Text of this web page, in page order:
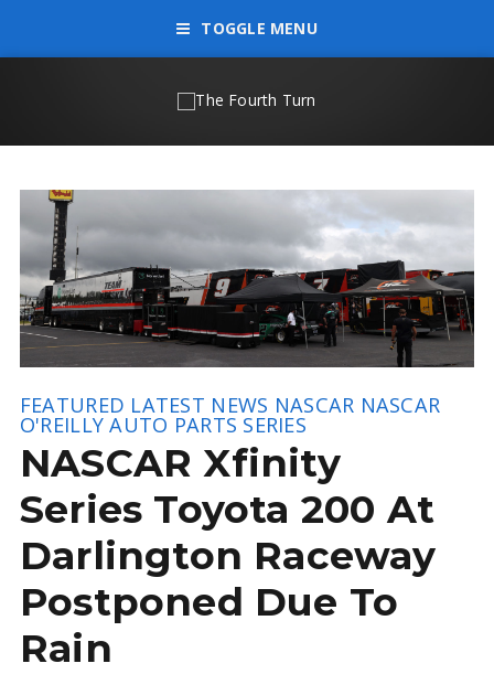
TOGGLE MENU
FEATURED LATEST NEWS NASCAR NASCAR
O'REILLY AUTO PARTS SERIES
NASCAR Xfinity
Series Toyota 200 At
Darlington Raceway
Postponed Due To
Rain